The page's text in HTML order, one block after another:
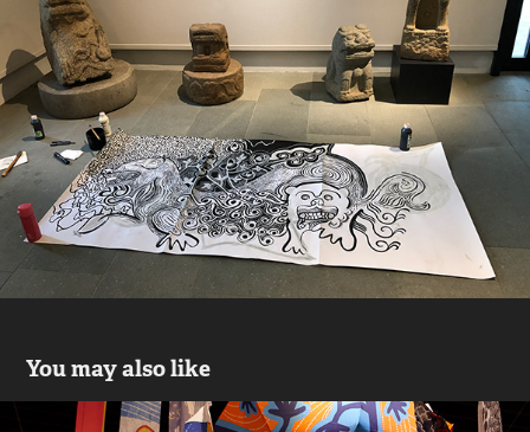
You may also like